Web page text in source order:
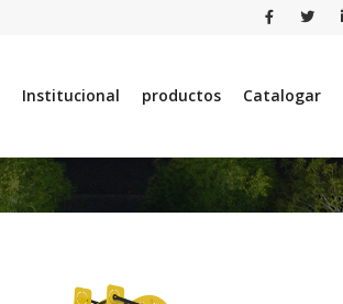
Institucional productos Catalogar